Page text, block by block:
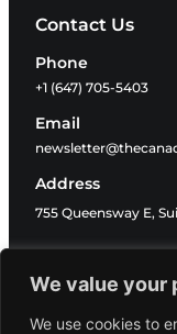
We value your
We use cookies to
Contact Us
Phone
+1 (647) 705-5403
Email
Address
755 Queensway E,
Follow Us